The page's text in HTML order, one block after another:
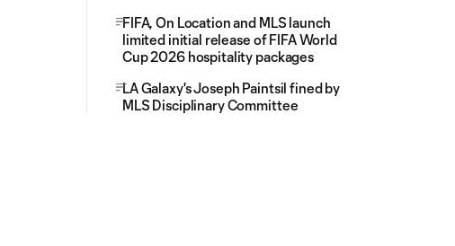
FIFA, On Location and MLS launch
limited initial release of FIFA World
Cup 2026 hospitality packages
LA Galaxy's Joseph Paintsil fined by
MLS Disciplinary Committee